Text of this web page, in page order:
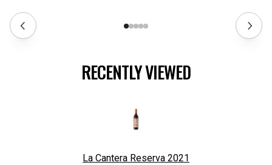
RECENTLY VIEWED
La Cantera Reserva 2021